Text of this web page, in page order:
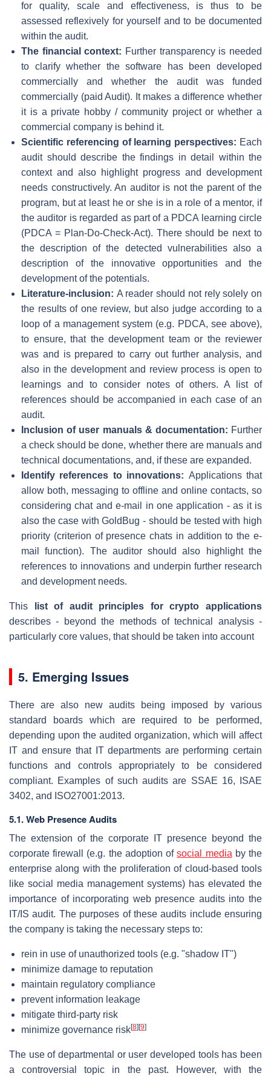
for quality, scale and effectiveness, is thus to be
assessed reflexively for yourself and to be documented
within the audit.
The financial context: Further transparency is needed
to clarify whether the software has been developed
commercially and whether the audit was funded
commercially (paid Audit). It makes a difference whether
it is a private hobby / community project or whether a
commercial company is behind it.
Scientific referencing of learning perspectives: Each
audit should describe the findings in detail within the
context and also highlight progress and development
needs constructively. An auditor is not the parent of the
program, but at least he or she is in a role of a mentor, if
the auditor is regarded as part of a PDCA learning circle
(PDCA = Plan-Do-Check-Act). There should be next to
the description of the detected vulnerabilities also a
description of the innovative opportunities and the
development of the potentials.
Literature-inclusion: A reader should not rely solely on
the results of one review, but also judge according to a
loop of a management system (e.g. PDCA, see above),
to ensure, that the development team or the reviewer
was and is prepared to carry out further analysis, and
also in the development and review process is open to
learnings and to consider notes of others. A list of
references should be accompanied in each case of an
audit.
Inclusion of user manuals & documentation: Further
a check should be done, whether there are manuals and
technical documentations, and, if these are expanded.
Identify references to innovations: Applications that
allow both, messaging to offline and online contacts, so
considering chat and e-mail in one application - as it is
also the case with GoldBug - should be tested with high
priority (criterion of presence chats in addition to the e-
mail function). The auditor should also highlight the
references to innovations and underpin further research
and development needs.
This
list of audit principles for crypto applications
describes - beyond the methods of technical analysis -
particularly core values, that should be taken into account
5. Emerging Issues
There are also new audits being imposed by various
standard boards which are required to be performed,
depending upon the audited organization, which will affect
IT and ensure that IT departments are performing certain
functions and controls appropriately to be considered
compliant. Examples of such audits are SSAE 16, ISAE
3402, and ISO27001:2013.
5.1. Web Presence Audits
The extension of the corporate IT presence beyond the
corporate firewall (e.g. the adoption ofsocial media by the
enterprise along with the proliferation of cloud-based tools
like social media management systems) has elevated the
importance of incorporating web presence audits into the
IT/IS audit. The purposes of these audits include ensuring
the company is taking the necessary steps to:
rein in use of unauthorized tools (e.g. "shadow IT")
minimize damage to reputation
maintain regulatory compliance
prevent information leakage
mitigate third-party risk
minimize governance risk[8] [9]
The use of departmental or user developed tools has been
a controversial topic in the past. However, with the